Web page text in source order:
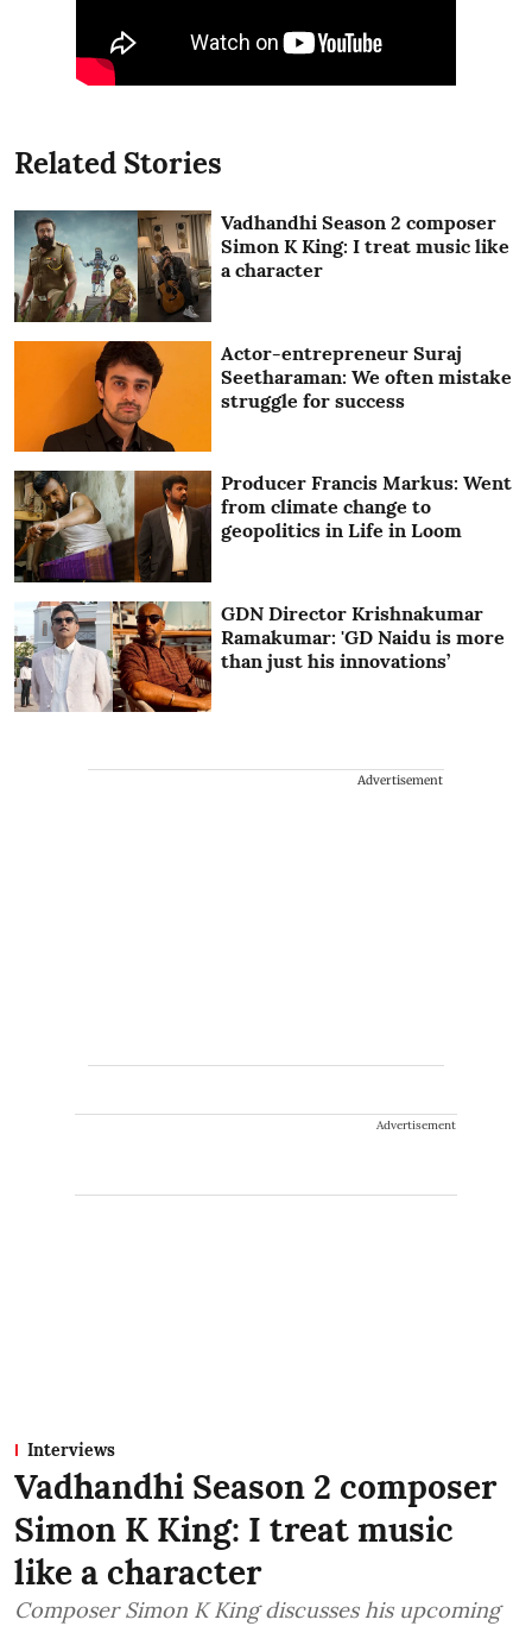
Related Stories
Vadhandhi Season 2 composer
Simon K King: I treat music like
a character
Actor-entrepreneur Suraj
Seetharaman: We often mistake
struggle for success
Producer Francis Markus: Went
from climate change to
geopolitics in Life in Loom
GDN Director Krishnakumar
Ramakumar: 'GD Naidu is more
than just his innovations’
Advertisement
Advertisement
Interviews
Vadhandhi Season 2 composer
Simon K King: I treat music
like a character
Composer Simon K King discusses his upcoming